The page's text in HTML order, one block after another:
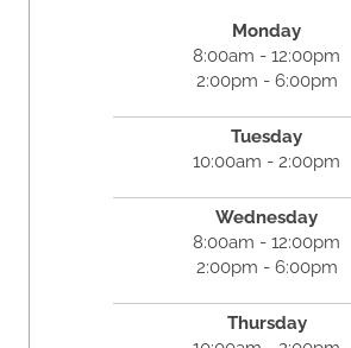
Monday
8:00am - 12:00pm
2:00pm - 6:00pm
Tuesday
10:00am - 2:00pm
Wednesday
8:00am - 12:00pm
2:00pm - 6:00pm
Thursday